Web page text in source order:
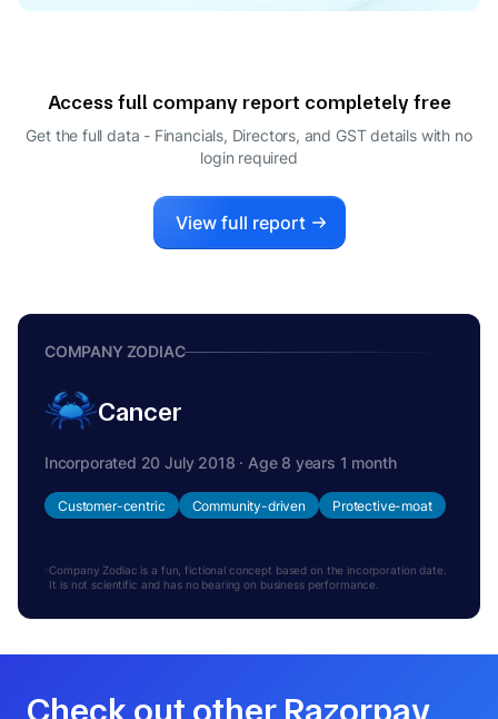
Access full company report completely free
Get the full data - Financials, Directors, and GST details with no
login required
View full report
COMPANY ZODIAC
Cancer
Incorporated 20 July 2018 · Age 8 years 1 month
Customer-centric Community-driven Protective-moat
Company Zodiac is a fun, fictional concept based on the incorporation date.
It is not scientific and has no bearing on business performance.
Check out other Razorpay